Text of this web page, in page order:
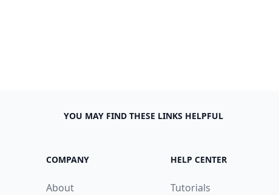
YOU MAY FIND THESE LINKS HELPFUL
COMPANY
About
HELP CENTER
Tutorials